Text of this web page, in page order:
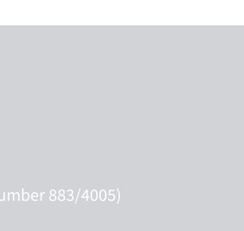
883/4005)